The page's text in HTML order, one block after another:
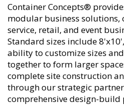
Container Concepts®
modular business solutions,
service, retail, and event
Standard sizes include
ability to customize sizes
together to form larger
complete site construction
through our strategic
comprehensive design-build